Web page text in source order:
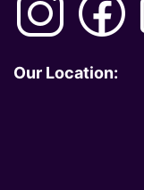
Our Location: